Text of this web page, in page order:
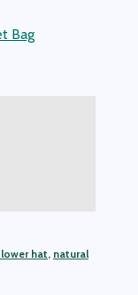
Bag
hat, natural